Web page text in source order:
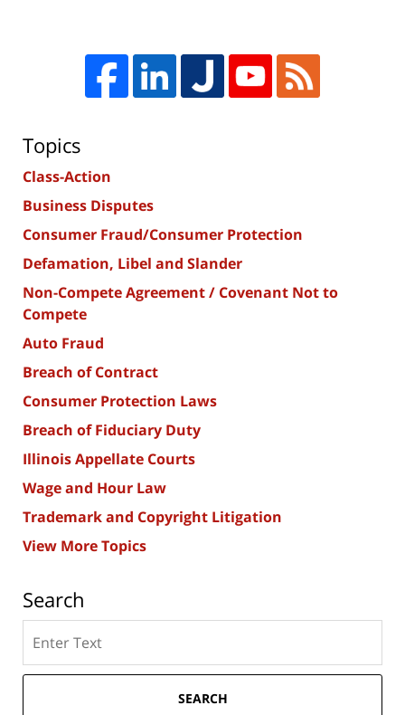
Topics
Class-Action
Business Disputes
Consumer Fraud/Consumer Protection
Defamation, Libel and Slander
Non-Compete Agreement / Covenant Not to
Compete
Auto Fraud
Breach of Contract
Consumer Protection Laws
Breach of Fiduciary Duty
Illinois Appellate Courts
Wage and Hour Law
Trademark and Copyright Litigation
View More Topics
Search
here
SEARCH